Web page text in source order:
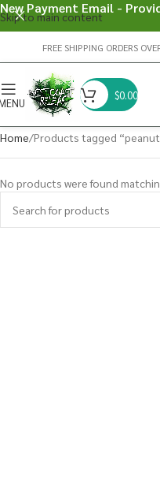
Skip to main content
FREE SHIPPING ORDERS
$0.00
Home Products tagged
No products were found
New Payment Email -